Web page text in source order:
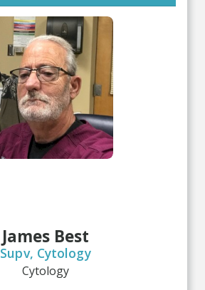
James Best
Supv, Cytology
Cytology